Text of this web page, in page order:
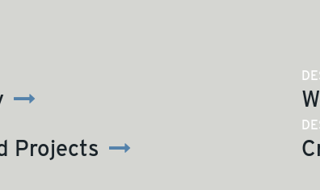
Projects